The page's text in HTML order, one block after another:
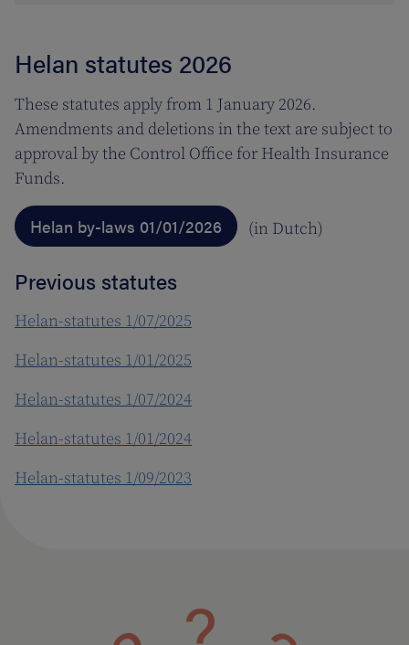
Helan statutes 2026
These statutes apply from 1 January 2026.
Amendments and deletions in the text are subject to
approval by the Control Office for Health Insurance
Funds.
Helan by-laws 01/01/2026 (in Dutch)
Previous statutes
Helan-statutes 1/07/2025
Helan-statutes 1/01/2025
Helan-statutes 1/07/2024
Helan-statutes 1/01/2024
Helan-statutes 1/09/2023